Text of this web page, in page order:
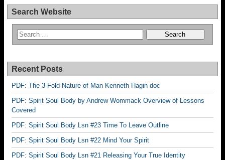
Search Website
Recent Posts
PDF: The 3-Fold Nature of Man Kenneth Hagin doc
PDF: Spirit Soul Body by Andrew Wommack Overview of Lessons
Covered
PDF: Spirit Soul Body Lsn #23 Time To Leave Outline
PDF: Spirit Soul Body Lsn #22 Mind Your Spirit
PDF: Spirit Soul Body Lsn #21 Releasing Your True Identity